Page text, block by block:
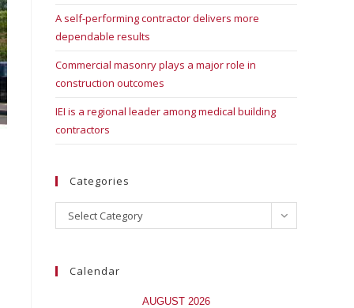
A self-performing contractor delivers more
dependable results
Commercial masonry plays a major role in
construction outcomes
IEI is a regional leader among medical building
contractors
Categories
Select Category
Calendar
AUGUST 2026